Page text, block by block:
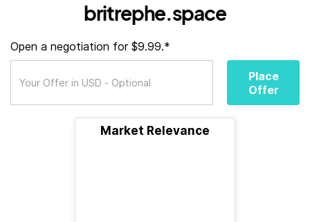
britrephe.space
Open a negotiation for $9.99.*
Place
Offer
Market Relevance